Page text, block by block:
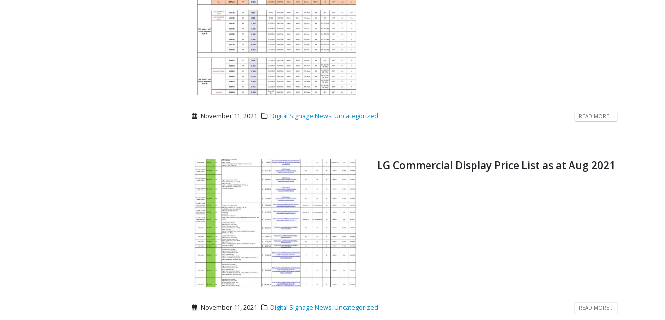
November 11, 2021 Digital Signage News,Uncategorized READ MORE...
LG Commercial Display Price List as at Aug 2021
November 11, 2021 Digital Signage News,Uncategorized READ MORE...